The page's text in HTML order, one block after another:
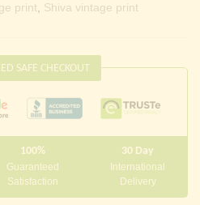
print Shiva vintage print
SAFE CHECKOUT
100%
Guaranteed
Satisfaction
30 Day
International
Delivery